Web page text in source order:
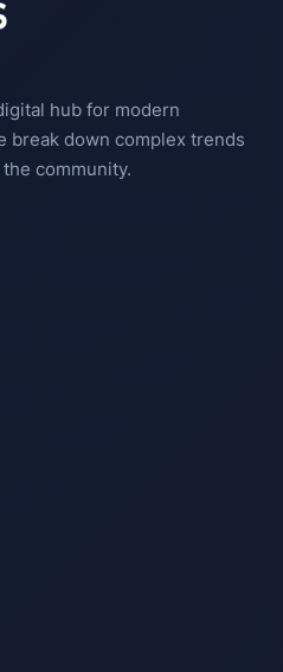
hub for modern
break down complex trends
community.